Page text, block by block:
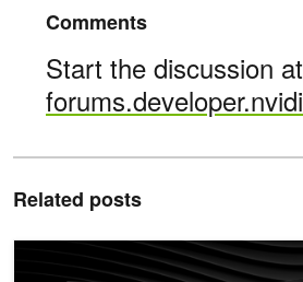
Comments
Start the discussion at
Related posts
Speed Up Unreal Engine NNE